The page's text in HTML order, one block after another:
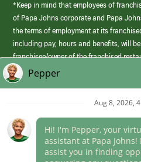
*Keep in mind that employees of
of Papa Johns corporate and Papa
the terms of employment at its
including pay, hours and benefits, will
franchisee/owner of the franchised
those offered by Papa Johns corporate.
(link
opens